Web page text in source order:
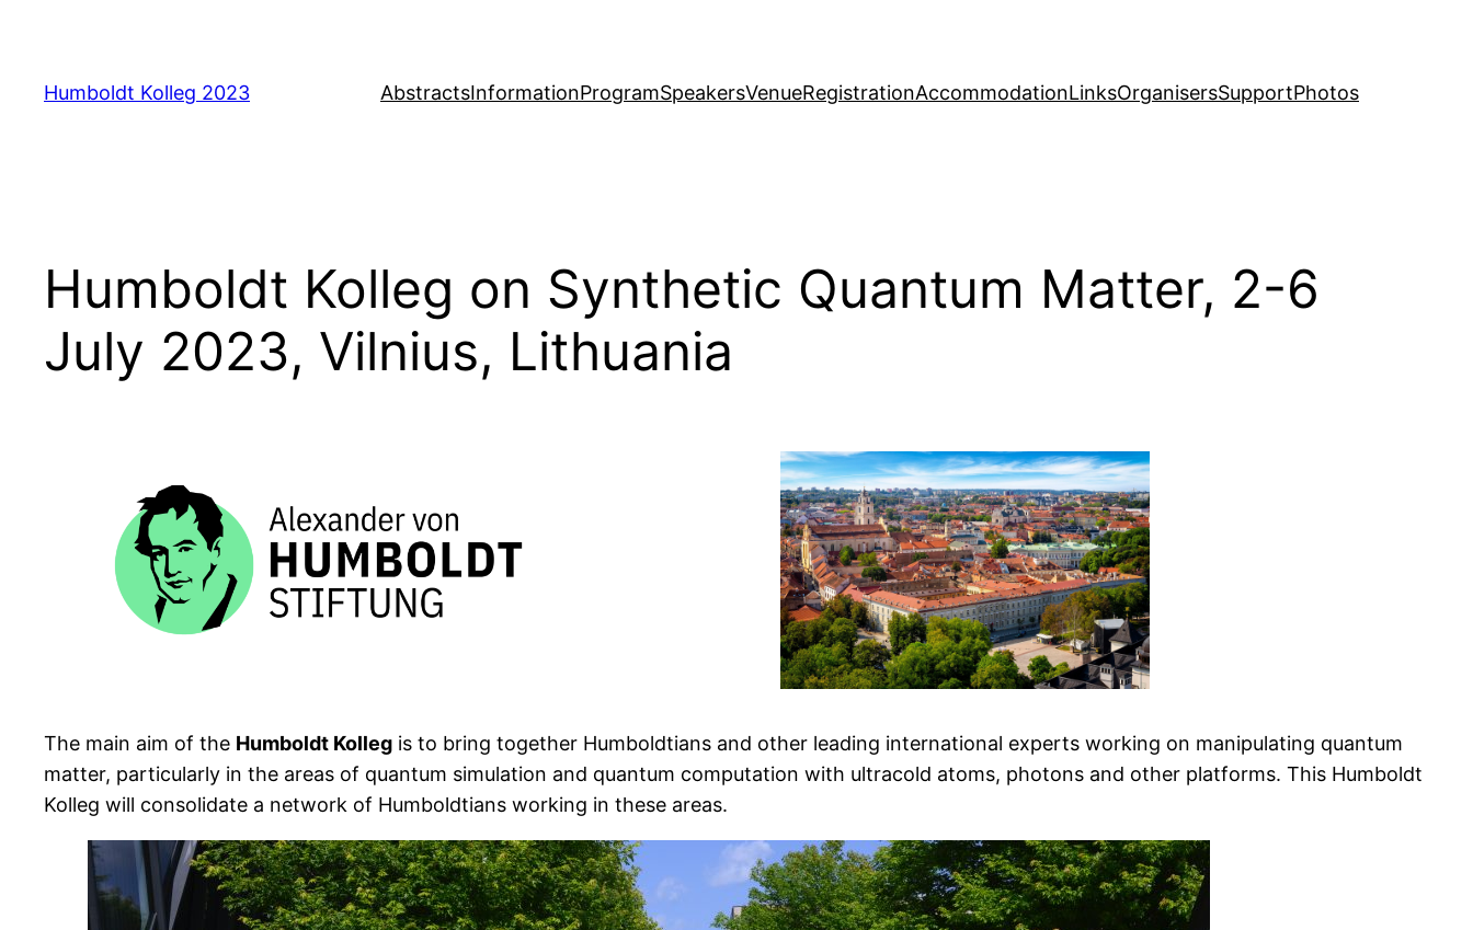
content
Humboldt Kolleg 2023 AbstractsInformationProgramSpeakersVenueRegistrationAccommodationLinksOrganisersSupportPhotos
Humboldt Kolleg on Synthetic Quantum Matter, 2-6
July 2023, Vilnius, Lithuania
The main aim of the Humboldt Kolleg is to bring together Humboldtians and other leading international experts working on manipulating quantum
matter, particularly in the areas of quantum simulation and quantum computation with ultracold atoms, photons and other platforms. This Humboldt
Kolleg will consolidate a network of Humboldtians working in these areas.